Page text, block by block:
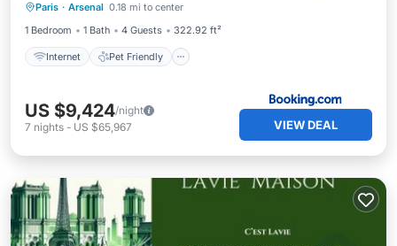
Paris · Arsenal 0.18 mi to center
1 Bedroom
1 Bath 4 Guests 322.92 ft²
Internet Pet Friendly
Wellness Facilities
US $9,424/night
7 nights - US $65,967 VIEW DEAL